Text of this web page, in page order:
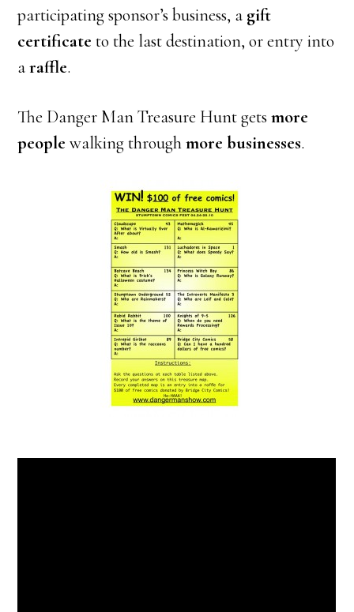
participating sponsor’s business, a gift
certificate to the last destination, or entry into
araffle.
The Danger Man Treasure Hunt getsmore
people walking throughmore businesses.